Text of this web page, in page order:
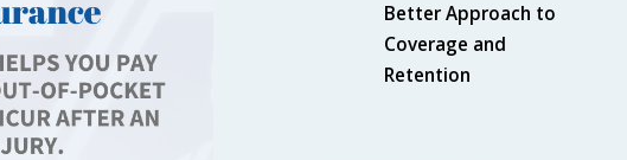
Better Approach to
Coverage and
Retention